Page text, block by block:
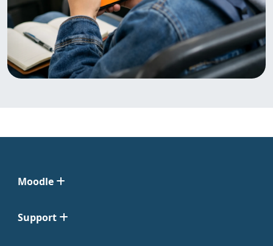
Moodle
Support